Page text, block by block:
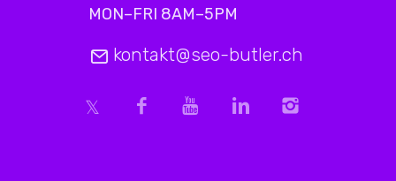
MON–FRI 8AM–5PM
kontakt@seo-butler.ch